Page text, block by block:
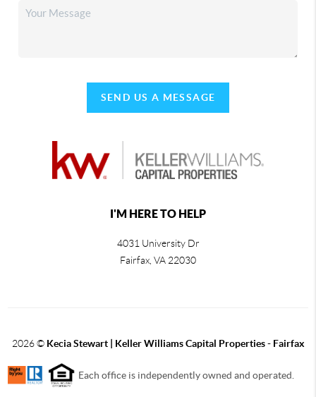
SEND US A MESSAGE
I'M HERE TO HELP
4031 University Dr
Fairfax VA 22030
2026© Kecia Stewart | Keller Williams Capital Properties - Fairfax
Each office is independently owned and operated.